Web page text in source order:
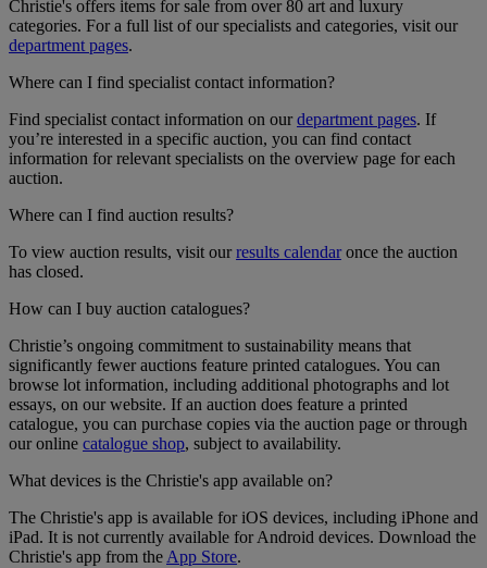
Christie's offers items for sale from over 80 art and luxury
categories. For a full list of our specialists and categories, visit our
department pages.
Where can I find specialist contact information?
Find specialist contact information on ourdepartment pages. If
you’re interested in a specific auction, you can find contact
information for relevant specialists on the overview page for each
auction.
Where can I find auction results?
To view auction results, visit ourresults calendaronce the auction
has closed.
How can I buy auction catalogues?
Christie’s ongoing commitment to sustainability means that
significantly fewer auctions feature printed catalogues. You can
browse lot information, including additional photographs and lot
essays, on our website. If an auction does feature a printed
catalogue, you can purchase copies via the auction page or through
our online catalogue shop, subject to availability.
What devices is the Christie's app available on?
The Christie's app is available for iOS devices, including iPhone and
iPad. It is not currently available for Android devices. Download the
Christie's app from the App Store.